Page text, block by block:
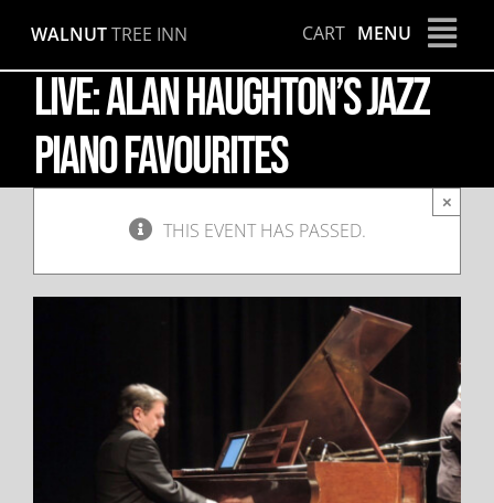
content
WALNUTTREE INN CART MENU
LIVE: Alan Haughton’s Jazz
Piano Favourites
THIS EVENT HAS PASSED.
×